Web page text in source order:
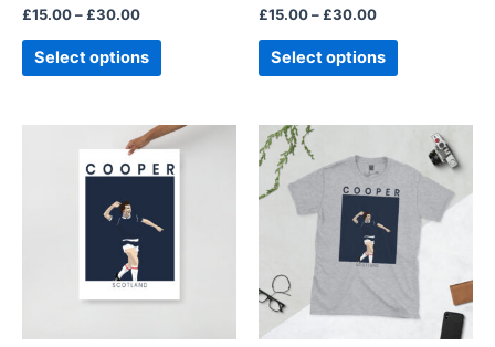
£15.00– £30.00
Select options
product
page
£15.00– £30.00
Select options
product
page
Price
range:
£15.00
This
product
options
£21.00
through
£24.00
product
has
multiple
variants.
The
options
may